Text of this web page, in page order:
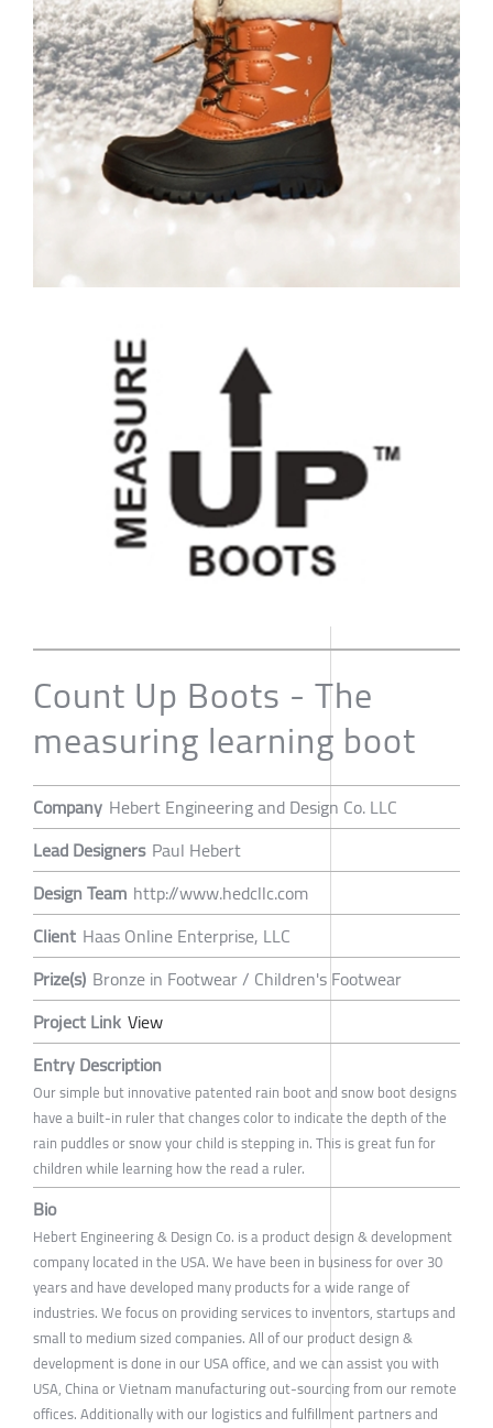
Count Up Boots - The
measuring learning boot
Company Hebert Engineering and Design Co. LLC
Lead Designers Paul Hebert
Design Team http://www.hedcllc.com
Client Haas Online Enterprise, LLC
Prize(s) Bronze in Footwear / Children's Footwear
Project Link View
Entry Description
Our simple but innovative patented rain boot and snow boot designs
have a built-in ruler that changes color to indicate the depth of the
rain puddles or snow your child is stepping in. This is great fun for
children while learning how the read a ruler.
Bio
Hebert Engineering & Design Co. is a product design & development
company located in the USA. We have been in business for over 30
years and have developed many products for a wide range of
industries. We focus on providing services to inventors, startups and
small to medium sized companies. All of our product design &
development is done in our USA office, and we can assist you with
USA, China or Vietnam manufacturing out-sourcing from our remote
offices. Additionally with our logistics and fulfillment partners and